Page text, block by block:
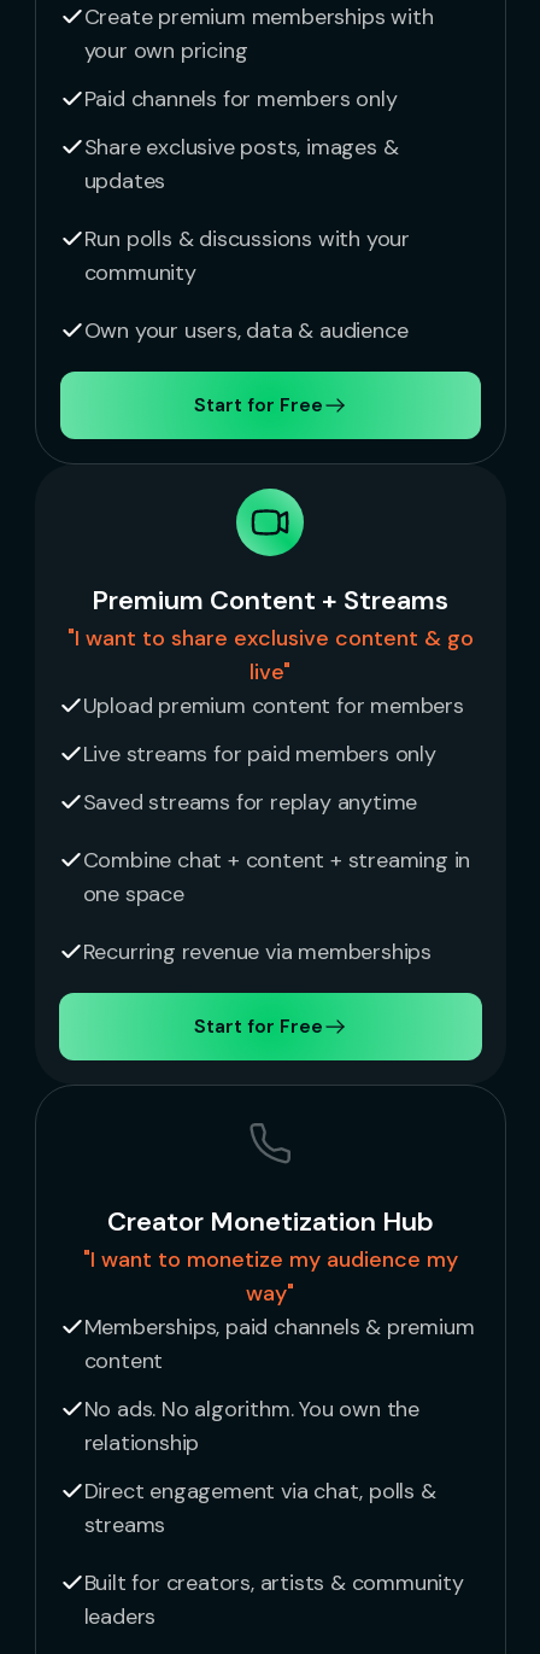
Create premium memberships with
your own pricing
Paid channels for members only
Share exclusive posts, images &
updates
Run polls & discussions with your
community
Own your users, data & audience
Start for Free
Premium Content + Streams
"I want to share exclusive content & go
live"
Upload premium content for members
Live streams for paid members only
Saved streams for replay anytime
Combine chat + content + streaming in
one space
Recurring revenue via memberships
Start for Free
Creator Monetization Hub
"I want to monetize my audience my
way"
Memberships, paid channels & premium
content
No ads. No algorithm. You own the
relationship
Direct engagement via chat, polls &
streams
Built for creators, artists & community
leaders